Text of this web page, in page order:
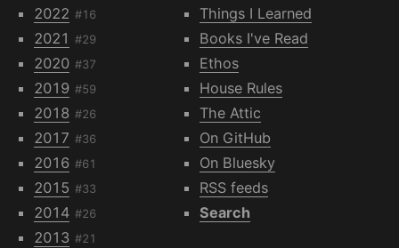
2022 #16
2021 #29
2020 #37
2019 #59
2018 #26
2017 #36
2016 #61
2015 #33
2014 #26
2013 #21
Things I Learned
Books I've Read
Ethos
House Rules
The Attic
On GitHub
On Bluesky
RSS feeds
Search